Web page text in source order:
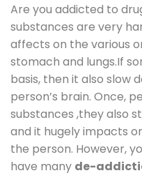
Are you addicted to
substances are very
affects on the various
stomach and lungs.If
basis, then it also slow
person’s brain. Once,
substances ,they also
and it hugely impacts
the person. However,
have many de-